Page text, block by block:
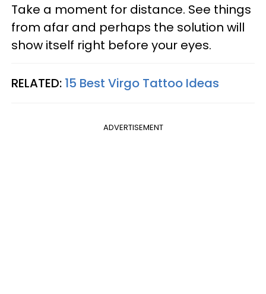
Take a moment for distance. See things
from afar and perhaps the solution will
show itself right before your eyes.
RELATED: 15 Best Virgo Tattoo Ideas
ADVERTISEMENT